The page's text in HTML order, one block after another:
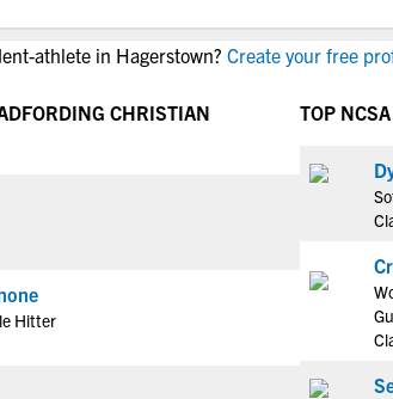
NCAA Eligibility Center
NCAA Recruiting Rules
NCAA Recruiting
NAIA Eligibility
Rankings
athlete in Hagerstown? Create your free
CHRISTIAN
Hitter
TOP